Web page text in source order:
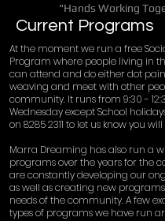
"Hands Working
Current Programs
At the moment we run a free
Program where people living in
can attend and do either dot
weaving and meet with other
community. It runs from 9:30 -
Wednesday except School
on 8285 2311 to let us know you
Marra Dreaming has also run a
programs over the years for the
are constantly developing our
as well as creating new
needs of the community. A few
types of programs we have run